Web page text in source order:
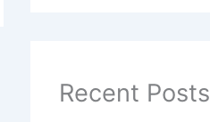
Recent Posts